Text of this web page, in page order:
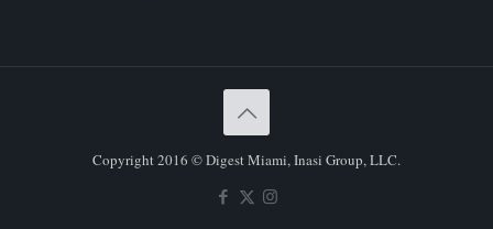
Copyright 2016 © Digest Miami, Inasi Group, LLC.